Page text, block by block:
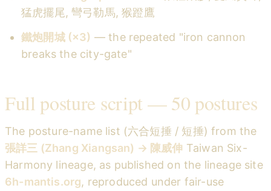
猛虎擺尾, 彎弓勒馬, 猴蹬鷹
鐵炮開城 (×3) — the repeated "iron cannon
breaks the city-gate"
Full posture script — 50 postures
The posture-name list (六合短捶 / 短捶) from the
張詳三 (Zhang Xiangsan) → 陳威伸 Taiwan Six-
Harmony lineage, as published on the lineage site
6h-mantis.org, reproduced under fair-use